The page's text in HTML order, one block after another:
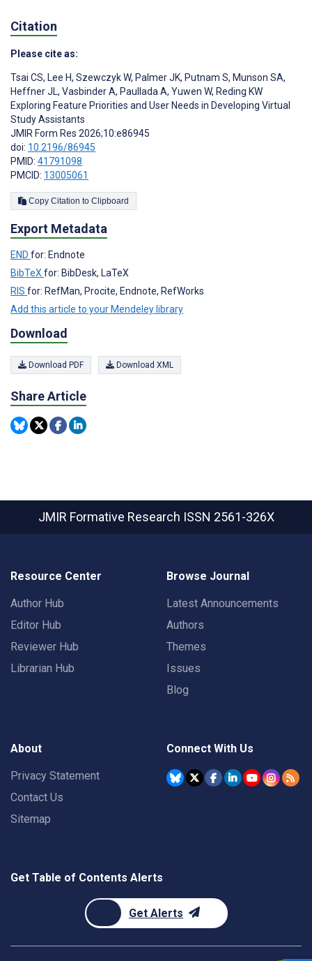
Citation
Please cite as:
Tsai CS, Lee H, Szewczyk W, Palmer JK, Putnam S, Munson SA,
Heffner JL, Vasbinder A, Paullada A, Yuwen W, Reding KW
Exploring Feature Priorities and User Needs in Developing Virtual
Study Assistants
JMIR Form Res 2026;10:e86945
doi: 10.2196/86945
PMID: 41791098
PMCID: 13005061
Copy Citation to Clipboard
Export Metadata
END for: Endnote
BibTeXfor: BibDesk, LaTeX
RIS for: RefMan, Procite, Endnote, RefWorks
Add this article to your Mendeley library
Download
Download PDF Download XML
Share Article
JMIR Formative Research ISSN 2561-326X
Resource Center
Author Hub
Editor Hub
Reviewer Hub
Librarian Hub
Browse Journal
Latest Announcements
Authors
Themes
Issues
Blog
About
Privacy Statement
Contact Us
Sitemap
Connect With Us
Get Table of Contents Alerts
Get Alerts